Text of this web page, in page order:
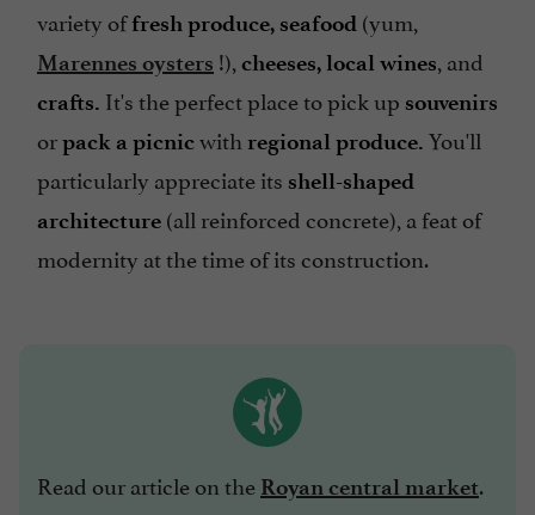
variety offresh produce, seafood (yum,
Marennes oysters !), cheeses,local wines, and
crafts. It's the perfect place to pick up souvenirs
orpack a picnicwith regional produce. You'll
particularly appreciate its shell-shaped
architecture (all reinforced concrete), a feat of
modernity at the time of its construction.
Read our article on the Royan central market.